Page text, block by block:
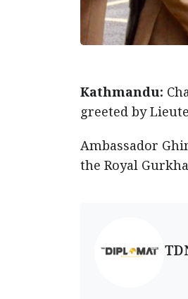
Kathmandu:
greeted by
Ambassador
the Royal